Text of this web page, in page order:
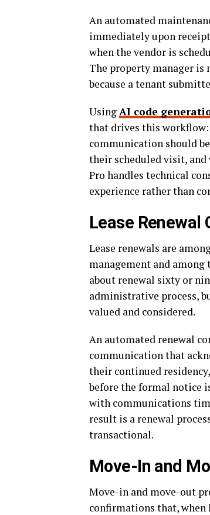
An automated
immediately upon
when the vendor is
The property manager is
because a tenant
UsingAI code
that drives this workflow:
communication should
their scheduled visit, and
Pro handles technical
experience rather than
Lease Renewal
Lease renewals are
management and
about renewal sixty or
administrative process,
valued and considered.
An automated renewal
communication that
their continued
before the formal notice
with communications
result is a renewal
transactional.
Move-In and
Move-in and move-out
confirmations that, when